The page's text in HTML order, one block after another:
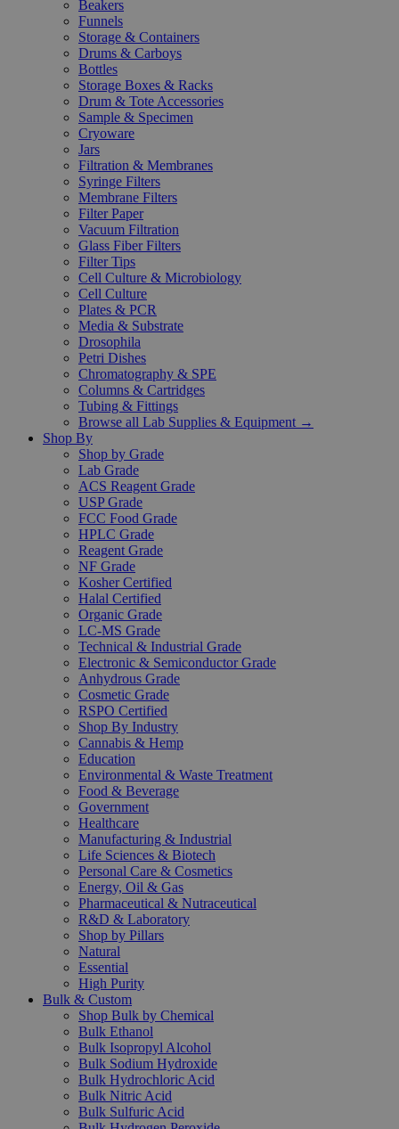
Beakers
Funnels
Storage & Containers
Drums & Carboys
Bottles
Storage Boxes & Racks
Drum & Tote Accessories
Sample & Specimen
Cryoware
Jars
Filtration & Membranes
Syringe Filters
Membrane Filters
Filter Paper
Vacuum Filtration
Glass Fiber Filters
Filter Tips
Cell Culture & Microbiology
Cell Culture
Plates & PCR
Media & Substrate
Drosophila
Petri Dishes
Chromatography & SPE
Columns & Cartridges
Tubing & Fittings
Browse all Lab Supplies & Equipment →
Shop By
Shop by Grade
Lab Grade
ACS Reagent Grade
USP Grade
FCC Food Grade
HPLC Grade
Reagent Grade
NF Grade
Kosher Certified
Halal Certified
Organic Grade
LC-MS Grade
Technical & Industrial Grade
Electronic & Semiconductor Grade
Anhydrous Grade
Cosmetic Grade
RSPO Certified
Shop By Industry
Cannabis & Hemp
Education
Environmental & Waste Treatment
Food & Beverage
Government
Healthcare
Manufacturing & Industrial
Life Sciences & Biotech
Personal Care & Cosmetics
Energy, Oil & Gas
Pharmaceutical & Nutraceutical
R&D & Laboratory
Shop by Pillars
Natural
Essential
High Purity
Bulk & Custom
Shop Bulk by Chemical
Bulk Ethanol
Bulk Isopropyl Alcohol
Bulk Sodium Hydroxide
Bulk Hydrochloric Acid
Bulk Nitric Acid
Bulk Sulfuric Acid